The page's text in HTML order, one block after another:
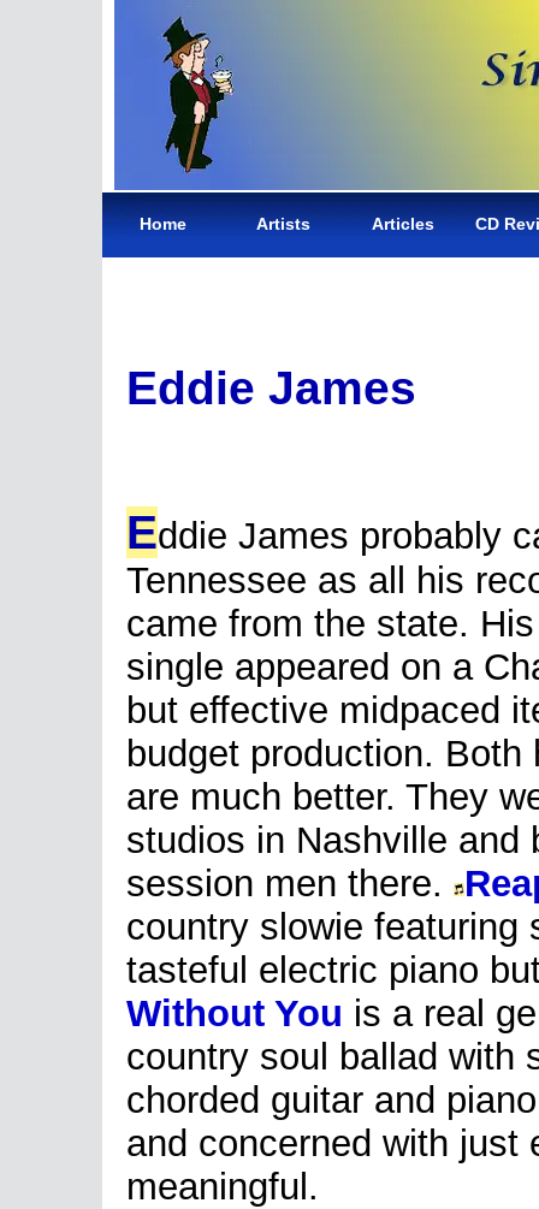
Home Artists Articles CD
Eddie James
Eddie James probably
Tennessee as all his
came from the state.
single appeared on a
but effective midpaced
budget production.
are much better. They
studios in Nashville and
session men there.
country slowie featuring
tasteful electric piano
Without You is a real
country soul ballad with
chorded guitar and
and concerned with just
meaningful.